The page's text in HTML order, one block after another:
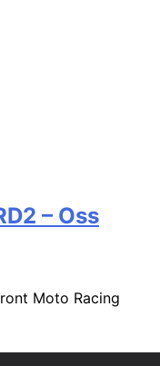
– Oss
Moto Racing